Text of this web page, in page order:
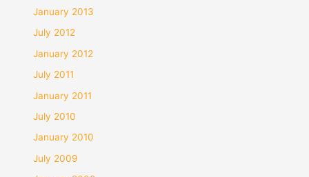
January 2013
July 2012
January 2012
July 2011
January 2011
July 2010
January 2010
July 2009